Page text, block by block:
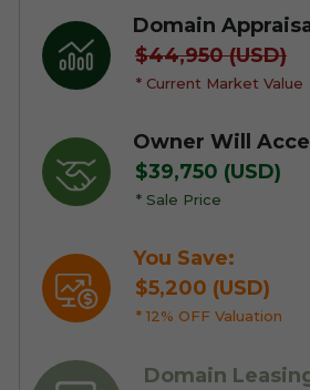
Domain
$44,950 (USD)
* Current Market Value
Owner Will
$39,750 (USD)
* Sale Price
You Save:
$5,200 (USD)
* 12% OFF Valuation
Domain